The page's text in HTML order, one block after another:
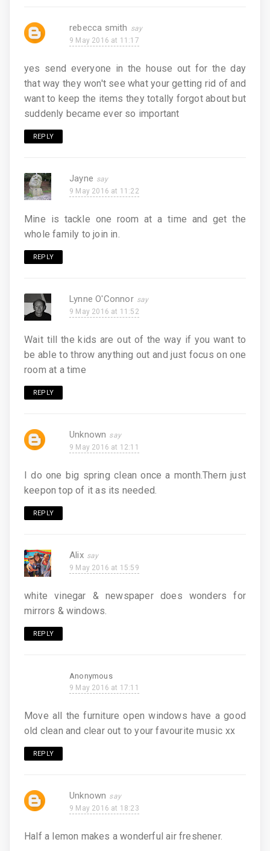
rebecca smith
9 May 2016 at 11:17
yes send everyone in the house out for the day
that way they won't see what your getting rid of and
want to keep the items they totally forgot about but
suddenly became ever so important
REPLY
Jayne
9 May 2016 at 11:22
Mine is tackle one room at a time and get the
whole family to join in.
REPLY
Lynne O'Connor
9 May 2016 at 11:52
Wait till the kids are out of the way if you want to
be able to throw anything out and just focus on one
room at a time
REPLY
Unknown
9 May 2016 at 12:11
I do one big spring clean once a month.Thern just
keepon top of it as its needed.
REPLY
Alix
9 May 2016 at 15:59
white vinegar & newspaper does wonders for
mirrors & windows.
REPLY
Anonymous
9 May 2016 at 17:11
Move all the furniture open windows have a good
old clean and clear out to your favourite music xx
REPLY
Unknown
9 May 2016 at 18:23
Half a lemon makes a wonderful air freshener.